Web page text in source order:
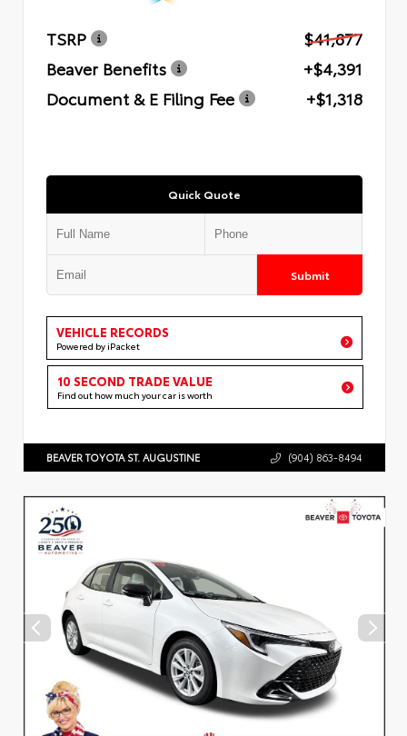
TSRP
$41,877
Beaver Benefits
+$4,391
Document & E Filing Fee
+$1,318
Quick Quote
Submit
VEHICLE RECORDS
Powered by iPacket
10 SECOND TRADE VALUE
Find out how much your car is worth
BEAVER TOYOTA ST. AUGUSTINE (904) 863-8494